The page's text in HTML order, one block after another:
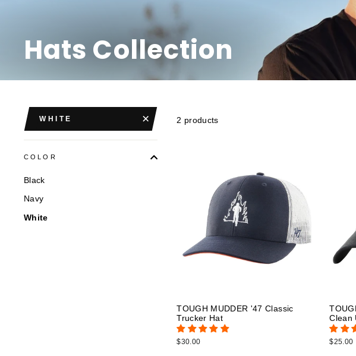
Hats Collection
WHITE
COLOR
Black
Navy
White
2 products
TOUGH MUDDER '47 Classic
Trucker Hat
$30.00
Clean
$25.00